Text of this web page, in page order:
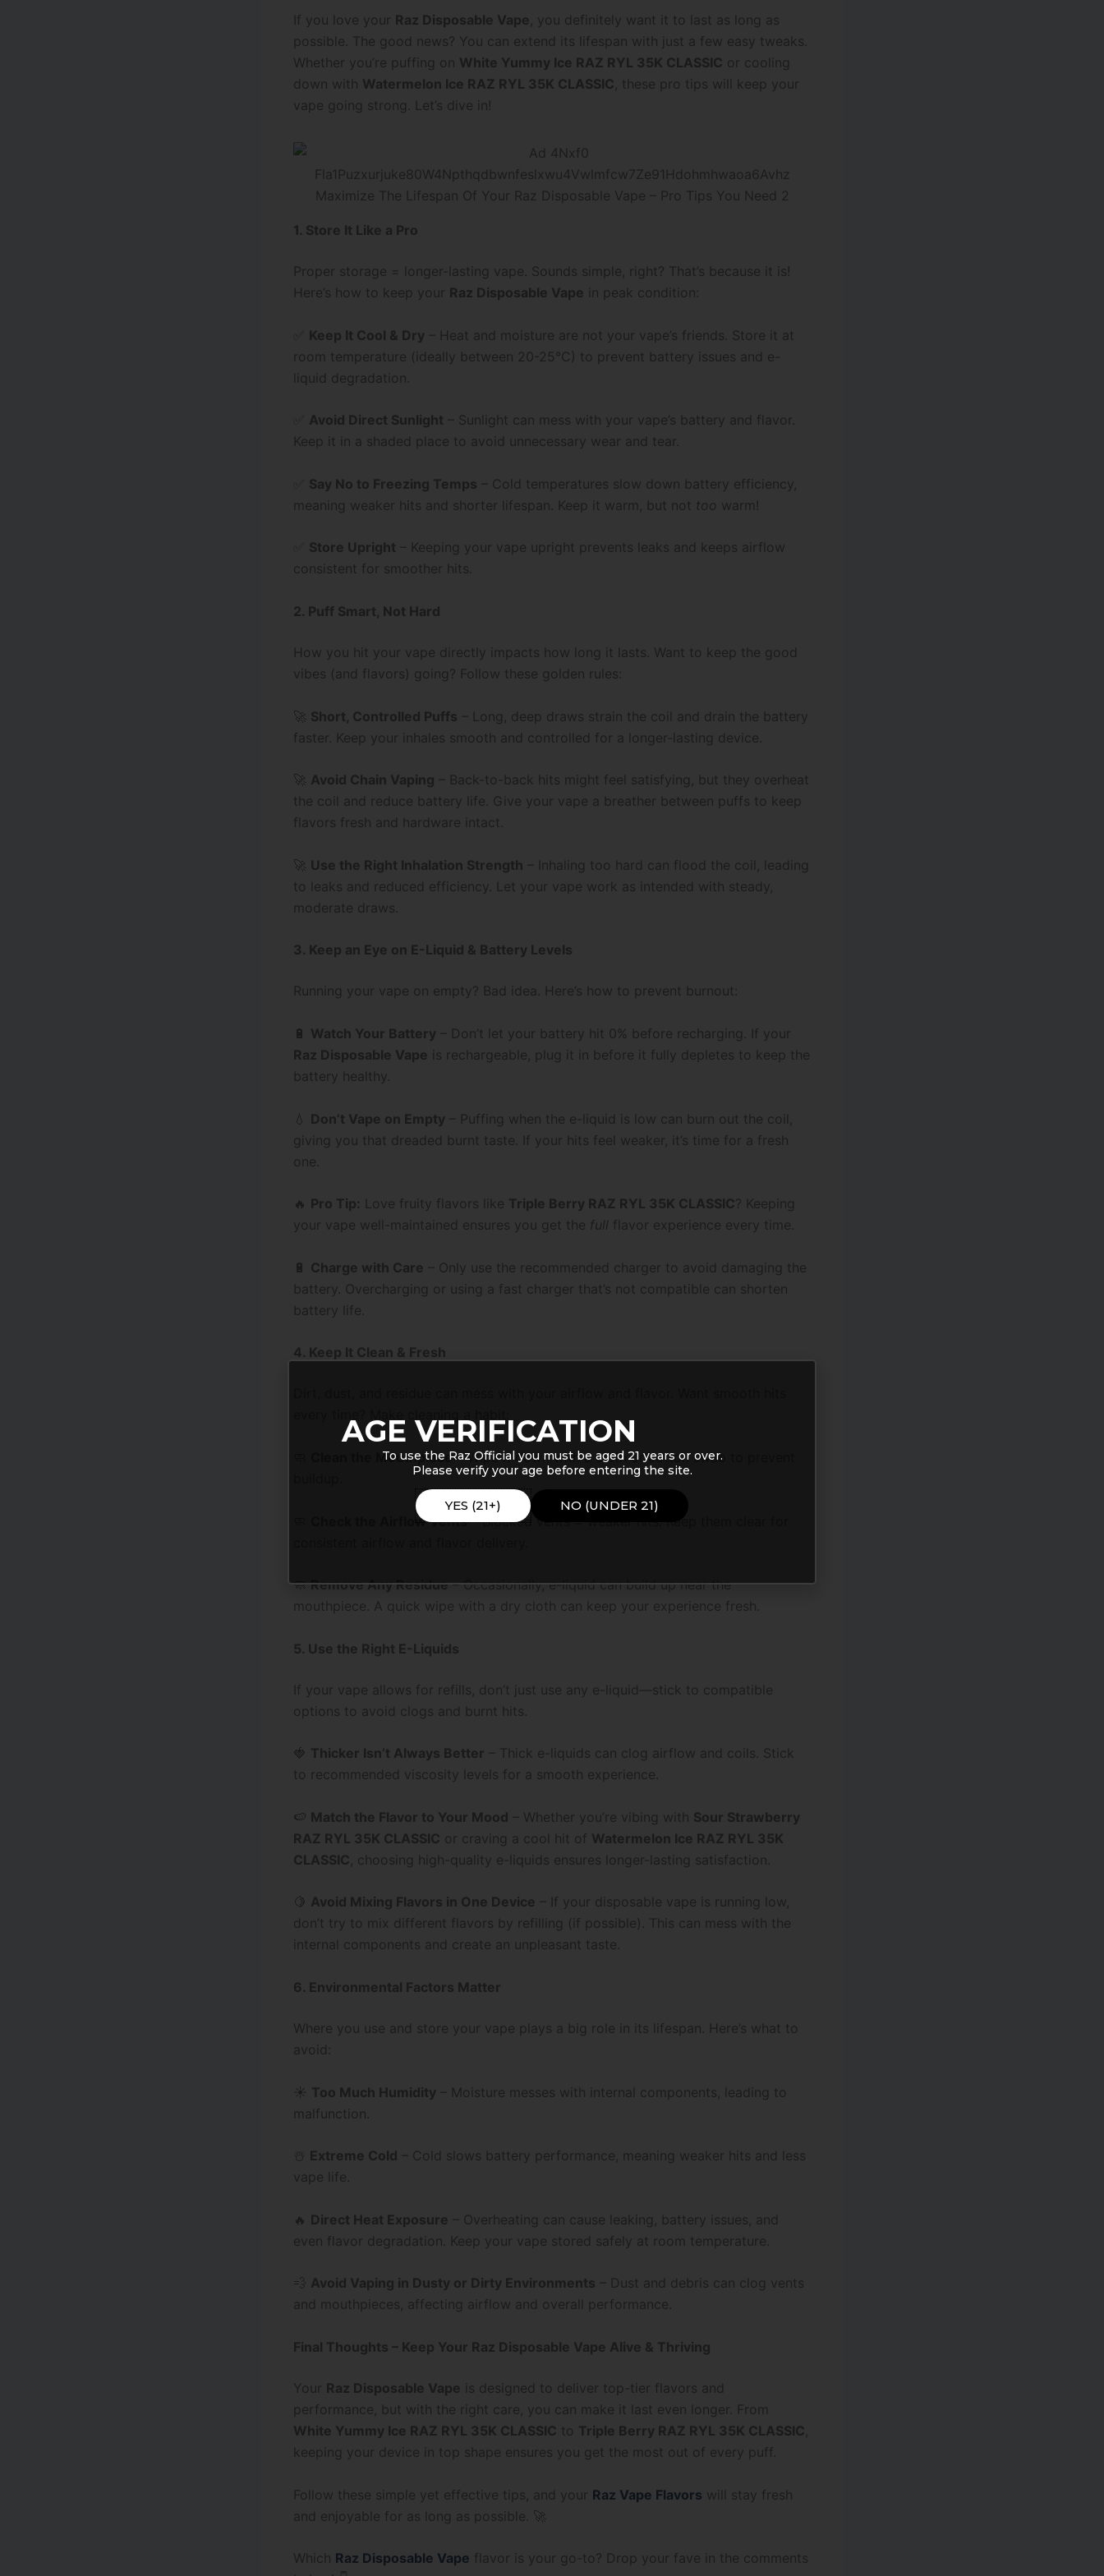
If you love your Raz Disposable Vape , you definitely want it to last as long as
possible. The good news? You can extend its lifespan with just a few easy tweaks.
Whether you’re puffing on White Yummy Ice RAZ RYL 35K CLASSIC or cooling
down with Watermelon Ice RAZ RYL 35K CLASSIC, these pro tips will keep your
vape going strong. Let’s dive in!
Maximize The Lifespan Of Your Raz Disposable Vape – Pro Tips You Need 2
1. Store It Like a Pro
Proper storage = longer-lasting vape. Sounds simple, right? That’s because it is!
Here’s how to keep your Raz Disposable Vape in peak condition:
Keep It Cool & Dry – Heat and moisture are not your vape’s friends. Store it at
room temperature (ideally between 20-25°C) to prevent battery issues and e-
liquid degradation.
Avoid Direct Sunlight – Sunlight can mess with your vape’s battery and flavor.
Keep it in a shaded place to avoid unnecessary wear and tear.
Say No to Freezing Temps – Cold temperatures slow down battery efficiency,
meaning weaker hits and shorter lifespan. Keep it warm, but not too warm!
Store Upright – Keeping your vape upright prevents leaks and keeps airflow
consistent for smoother hits.
2. Puff Smart, Not Hard
How you hit your vape directly impacts how long it lasts. Want to keep the good
vibes (and flavors) going? Follow these golden rules:
🚀 Short, Controlled Puffs – Long, deep draws strain the coil and drain the battery
faster. Keep your inhales smooth and controlled for a longer-lasting device.
🚀 Avoid Chain Vaping – Back-to-back hits might feel satisfying, but they overheat
the coil and reduce battery life. Give your vape a breather between puffs to keep
flavors fresh and hardware intact.
🚀 Use the Right Inhalation Strength – Inhaling too hard can flood the coil, leading
to leaks and reduced efficiency. Let your vape work as intended with steady,
moderate draws.
3. Keep an Eye on E-Liquid & Battery Levels
Running your vape on empty? Bad idea. Here’s how to prevent burnout:
🔋 Watch Your Battery – Don’t let your battery hit 0% before recharging. If your
Raz Disposable Vape is rechargeable, plug it in before it fully depletes to keep the
battery healthy.
💧 Don’t Vape on Empty – Puffing when the e-liquid is low can burn out the coil,
giving you that dreaded burnt taste. If your hits feel weaker, it’s time for a fresh
one.
🔥 Pro Tip: Love fruity flavors like Triple Berry RAZ RYL 35K CLASSIC? Keeping
your vape well-maintained ensures you get the full flavor experience every time.
🔋 Charge with Care – Only use the recommended charger to avoid damaging the
battery. Overcharging or using a fast charger that’s not compatible can shorten
battery life.
4. Keep It Clean & Fresh
Clean the Mouthpiece– Wipe it down with a cloth or cotton swab to prevent
Check the Airflow Vents– Blocked vents = weaker hits. Keep them clear for
🧼Remove Any Residue– Occasionally, e-liquid can build up near the
mouthpiece. A quick wipe with a dry cloth can keep your experience fresh.
5. Use the Right E-Liquids
If your vape allows for refills, don’t just use any e-liquid—stick to compatible
options to avoid clogs and burnt hits.
🍓 Thicker Isn’t Always Better – Thick e-liquids can clog airflow and coils. Stick
to recommended viscosity levels for a smooth experience.
🍉 Match the Flavor to Your Mood – Whether you’re vibing with Sour Strawberry
RAZ RYL 35K CLASSIC or craving a cool hit of Watermelon Ice RAZ RYL 35K
CLASSIC , choosing high-quality e-liquids ensures longer-lasting satisfaction.
🍋 Avoid Mixing Flavors in One Device – If your disposable vape is running low,
don’t try to mix different flavors by refilling (if possible). This can mess with the
internal components and create an unpleasant taste.
6. Environmental Factors Matter
Where you use and store your vape plays a big role in its lifespan. Here’s what to
avoid:
☀️ Too Much Humidity – Moisture messes with internal components, leading to
malfunction.
Extreme Cold – Cold slows battery performance, meaning weaker hits and less
vape life.
🔥 Direct Heat Exposure – Overheating can cause leaking, battery issues, and
even flavor degradation. Keep your vape stored safely at room temperature.
💨 Avoid Vaping in Dusty or Dirty Environments – Dust and debris can clog vents
and mouthpieces, affecting airflow and overall performance.
Final Thoughts – Keep Your Raz Disposable Vape Alive & Thriving
Your Raz Disposable Vape is designed to deliver top-tier flavors and
performance, but with the right care, you can make it last even longer. From
White Yummy Ice RAZ RYL 35K CLASSIC to Triple Berry RAZ RYL 35K CLASSIC,
keeping your device in top shape ensures you get the most out of every puff.
Follow these simple yet effective tips, and your Raz Vape Flavors will stay fresh
and enjoyable for as long as possible. 🚀
Which Raz Disposable Vape flavor is your go-to? Drop your fave in the comments
AGE VERIFICATION
To use the Raz Official you must be aged 21 years or over.
Please verify your age before entering the site.
YES (21+) NO (UNDER 21)